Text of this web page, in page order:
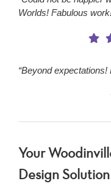
Worlds! Fabulous
“Beyond
Your
Design Solution